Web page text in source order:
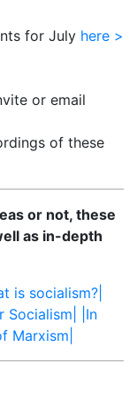
for July here >
or email
of these
or not, these
as in-depth
is socialism?|
Socialism|
|In
Marxism|